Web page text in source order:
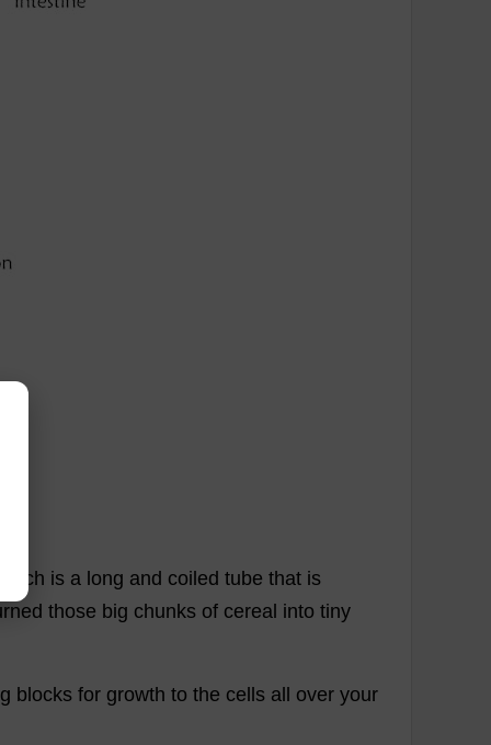
is a long and coiled tube that is
those big chunks of cereal into tiny
blocks for growth to the cells all over your